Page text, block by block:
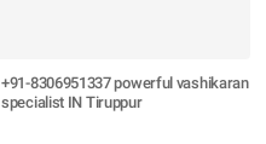
+91-8306951337 powerful vashikaran
specialist IN Tiruppur